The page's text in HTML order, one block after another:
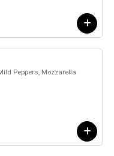
Peppers, Mozzarella